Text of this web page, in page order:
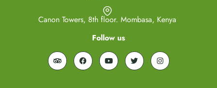
Canon Towers, 8th floor. Mombasa, Kenya
Follow us